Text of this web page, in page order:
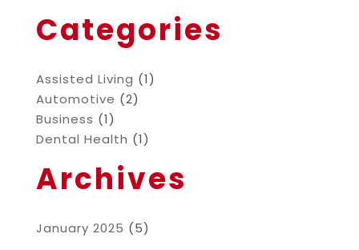
Categories
Assisted Living (1)
Automotive (2)
Business (1)
Dental Health (1)
Archives
January 2025 (5)